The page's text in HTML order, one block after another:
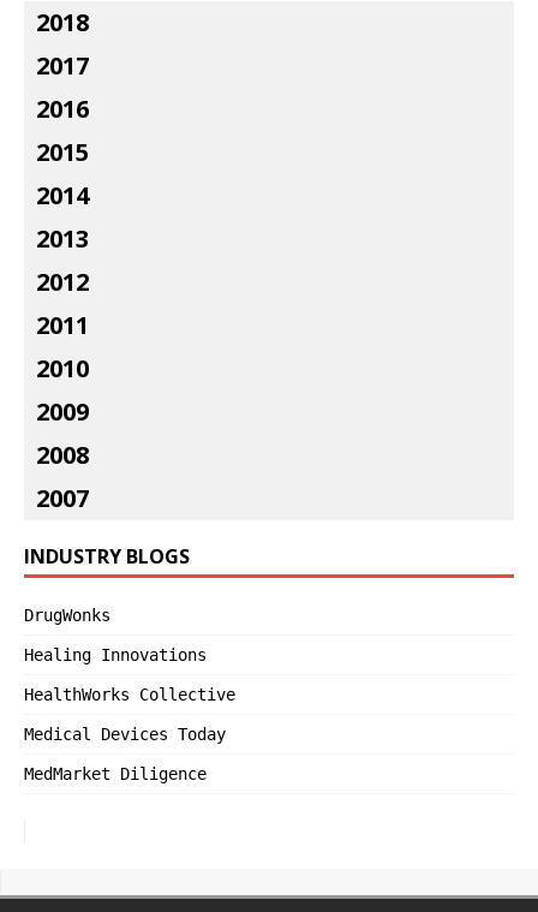
2018
2017
2016
2015
2014
2013
2012
2011
2010
2009
2008
2007
INDUSTRY BLOGS
DrugWonks
Healing Innovations
HealthWorks Collective
Medical Devices Today
MedMarket Diligence